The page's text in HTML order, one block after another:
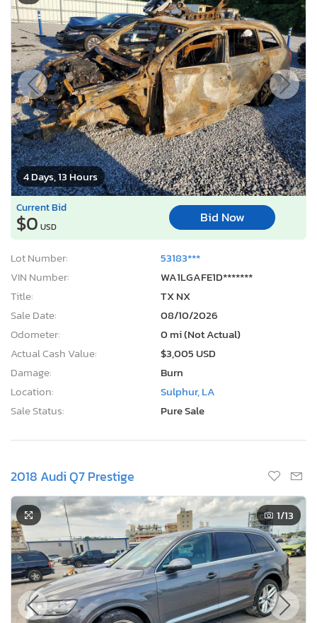
4 Days, 13 Hours
Current Bid
$0 USD
Bid Now
Lot Number:
53183***
VIN Number:
WA1LGAFE1D*******
Title:
TX NX
Sale Date:
08/10/2026
Odometer:
0 mi (Not Actual)
Actual Cash Value:
$3,005 USD
Damage:
Burn
Location:
Sulphur, LA
Sale Status:
Pure Sale
2018 Audi Q7 Prestige
1/13